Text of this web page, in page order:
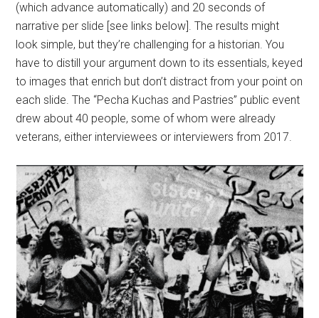
(which advance automatically) and 20 seconds of
narrative per slide [see links below]. The results might
look simple, but they’re challenging for a historian. You
have to distill your argument down to its essentials, keyed
to images that enrich but don’t distract from your point on
each slide. The “Pecha Kuchas and Pastries” public event
drew about 40 people, some of whom were already
veterans, either interviewees or interviewers from 2017.